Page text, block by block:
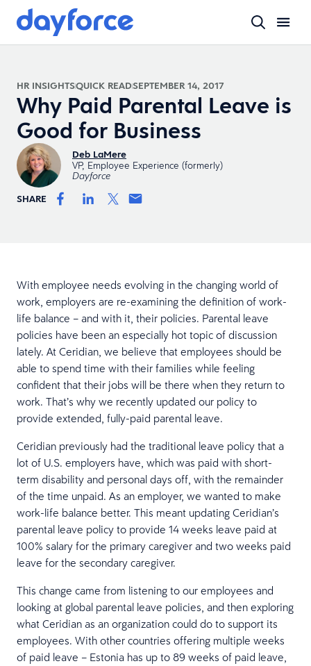
HR INSIGHTSQUICK READSEPTEMBER 14, 2017
Why Paid Parental Leave is
Good for Business
Deb LaMere
VP, Employee Experience (formerly)
Dayforce
SHARE
With employee needs evolving in the changing world of
work, employers are re-examining the definition of work-
life balance – and with it, their policies. Parental leave
policies have been an especially hot topic of discussion
lately. At Ceridian, we believe that employees should be
able to spend time with their families while feeling
confident that their jobs will be there when they return to
work. That’s why we recently updated our policy to
provide extended, fully-paid parental leave.
Ceridian previously had the traditional leave policy that a
lot of U.S. employers have, which was paid with short-
term disability and personal days off, with the remainder
of the time unpaid. As an employer, we wanted to make
work-life balance better. This meant updating Ceridian’s
parental leave policy to provide 14 weeks leave paid at
100% salary for the primary caregiver and two weeks paid
leave for the secondary caregiver.
This change came from listening to our employees and
looking at global parental leave policies, and then exploring
what Ceridian as an organization could do to support its
employees. With other countries offering multiple weeks
of paid leave – Estonia has up to 89 weeks of paid leave,